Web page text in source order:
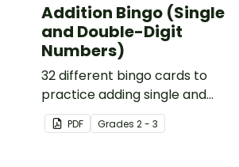
Addition Bingo (Single
and Double-Digit
Numbers)
32 different bingo cards to
practice adding single and
double digit numbers
mentally.
PDF Grades 2 - 3